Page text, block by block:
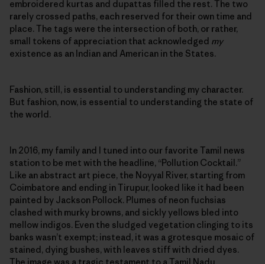
embroidered kurtas and dupattas filled the rest. The two
rarely crossed paths, each reserved for their own time and
place. The tags were the intersection of both, or rather,
small tokens of appreciation that acknowledged my
existence as an Indian and American in the States.
Fashion, still, is essential to understanding my character.
But fashion, now, is essential to understanding the state of
the world.
In 2016, my family and I tuned into our favorite Tamil news
station to be met with the headline, “Pollution Cocktail.”
Like an abstract art piece, the Noyyal River, starting from
Coimbatore and ending in Tirupur, looked like it had been
painted by Jackson Pollock. Plumes of neon fuchsias
clashed with murky browns, and sickly yellows bled into
mellow indigos. Even the sludged vegetation clinging to its
banks wasn’t exempt; instead, it was a grotesque mosaic of
stained, dying bushes, with leaves stiff with dried dyes.